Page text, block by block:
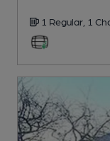
1 Regular, 1